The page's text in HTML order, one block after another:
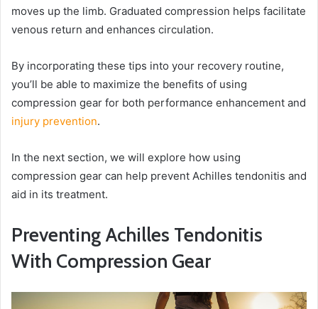
moves up the limb. Graduated compression helps facilitate
venous return and enhances circulation.
By incorporating these tips into your recovery routine,
you’ll be able to maximize the benefits of using
compression gear for both performance enhancement and
injury prevention.
In the next section, we will explore how using
compression gear can help prevent Achilles tendonitis and
aid in its treatment.
Preventing Achilles Tendonitis
With Compression Gear